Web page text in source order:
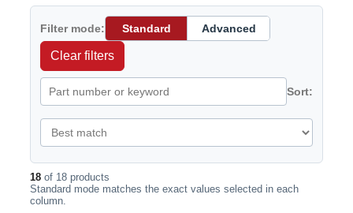
Filter mode: Standard Advanced
Clear filters
Sort:
18 of 18 products
Standard mode matches the exact values selected in each
column.